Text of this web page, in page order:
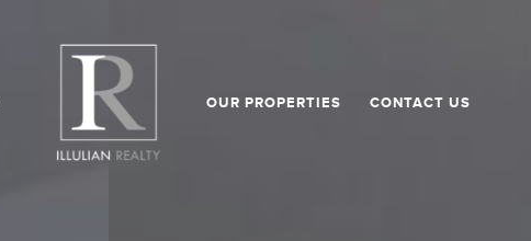
OUR PROPERTIES CONTACT US